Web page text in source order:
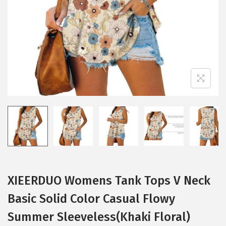
i
o
n
XIEERDUO Womens Tank Tops V Neck
Basic Solid Color Casual Flowy
Summer Sleeveless(Khaki Floral)